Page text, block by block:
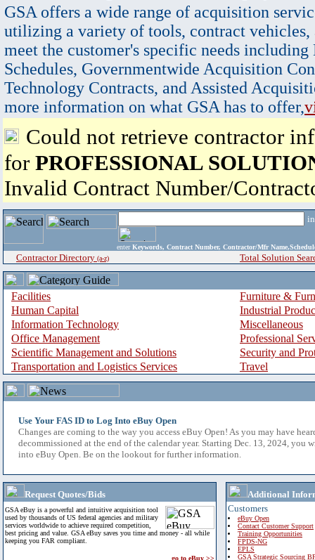
GSA offers a wide range of acquisition
utilizing a variety of tools, contract vehicles,
meet the customer's specific needs
Schedules, Governmentwide Acquisition
Technology Contracts, and Assisted
more information on what GSA has to offer,
Could not retrieve contractor
for PROFESSIONAL
Invalid Contract Number/
enter Keywords, Contract Number, Contractor/Mfr
Contractor Directory (a-z) Total Solution
Facilities
Furniture &
Human Capital
Industrial
Information Technology
Miscellaneous
Office Management
Professional
Scientific Management and Solutions
Security and
Transportation and Logistics Services
Travel
Use Your FAS ID to Log Into eBuy Open
Changes are coming to the way you access eBuy Open! As you may have
decommissioned at the end of the calendar year. Starting Dec. 13, 2024, you
into eBuy Open. Be on the lookout for further information.
Request Quotes/Bids
GSA eBuy is a powerful and intuitive acquisition tool
used by thousands of US federal agencies and military
services worldwide to achieve required competition,
best pricing and value. GSA eBuy saves you time and money - all while
keeping you FAR compliant.
go to eBuy >>
Additional
Customers
eBuy Open
Contact Customer Support
Training Opportunities
FPDS-NG
EPLS
GSA Strategic Sourcing